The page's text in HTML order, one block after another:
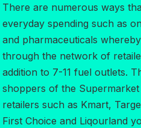
There are numerous ways
everyday spending such as
and pharmaceuticals
through the network of
addition to 7-11 fuel outlets.
shoppers of the
retailers such as Kmart,
First Choice and Liqourland